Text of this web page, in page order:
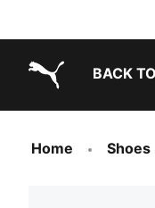
BACK
Home Shoes